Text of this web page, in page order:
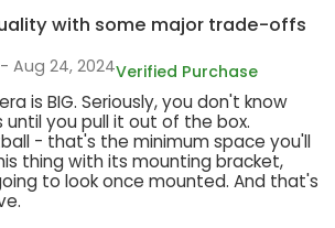
with some major trade-offs
- Aug 24, 2024Verified Purchase
is BIG. Seriously, you don't know
until you pull it out of the box.
- that's the minimum space you'll
thing with its mounting bracket,
to look once mounted. And that's